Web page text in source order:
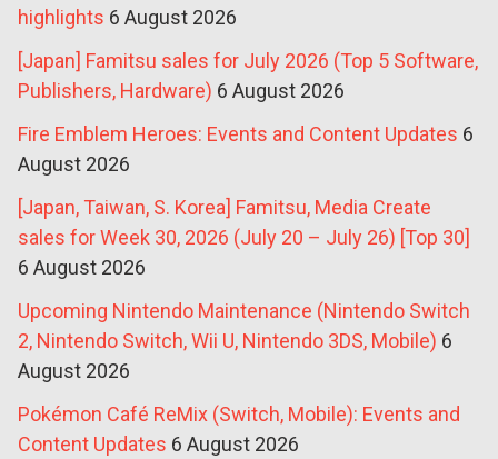
highlights 6 August 2026
[Japan] Famitsu sales for July 2026 (Top 5 Software,
Publishers, Hardware) 6 August 2026
Fire Emblem Heroes: Events and Content Updates 6
August 2026
[Japan, Taiwan, S. Korea] Famitsu, Media Create
sales for Week 30, 2026 (July 20 – July 26) [Top 30]
6 August 2026
Upcoming Nintendo Maintenance (Nintendo Switch
2, Nintendo Switch, Wii U, Nintendo 3DS, Mobile) 6
August 2026
Pokémon Café ReMix (Switch, Mobile): Events and
Content Updates 6 August 2026